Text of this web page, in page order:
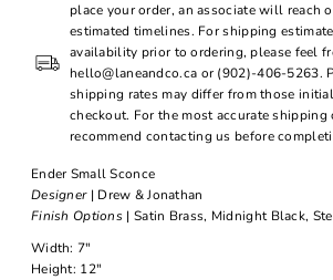
place your order, an associate will reach
estimated timelines. For shipping
availability prior to ordering, please feel
hello@laneandco.ca or (902)-406-5263.
shipping rates may differ from those
checkout. For the most accurate shipping
recommend contacting us before
Ender Small Sconce
Designer | Drew & Jonathan
Finish Options | Satin Brass, Midnight Black,
Width: 7"
Height: 12"